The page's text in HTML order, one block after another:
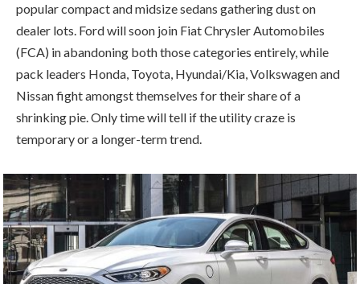
popular compact and midsize sedans gathering dust on
dealer lots. Ford will soon join Fiat Chrysler Automobiles
(FCA) in abandoning both those categories entirely, while
pack leaders Honda, Toyota, Hyundai/Kia, Volkswagen and
Nissan fight amongst themselves for their share of a
shrinking pie. Only time will tell if the utility craze is
temporary or a longer-term trend.